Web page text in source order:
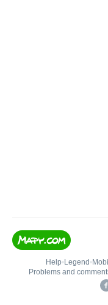
Help• Legend •
Problems and